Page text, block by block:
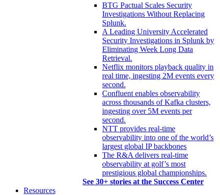
BTG Pactual Scales Security
Investigations Without Replacing
Splunk.
A Leading University Accelerated
Security Investigations in Splunk by
Eliminating Week Long Data
Retrieval.
Netflix monitors playback quality in
real time, ingesting 2M events every
second.
Confluent enables observability
across thousands of Kafka clusters,
ingesting over 5M events per
second.
NTT provides real-time
observability into one of the world’s
largest global IP backbones
The R&A delivers real-time
observability at golf’s most
prestigious global championships.
See 30+ stories at the Success Center
Resources